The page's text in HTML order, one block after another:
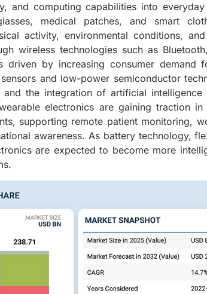
and computing capabilities into
medical patches, and smart
activity, environmental conditions,
wireless technologies such as
by increasing consumer demand
and low-power semiconductor
the integration of artificial intelligence
electronics are gaining traction in
supporting remote patient monitoring,
awareness. As battery technology,
are expected to become more